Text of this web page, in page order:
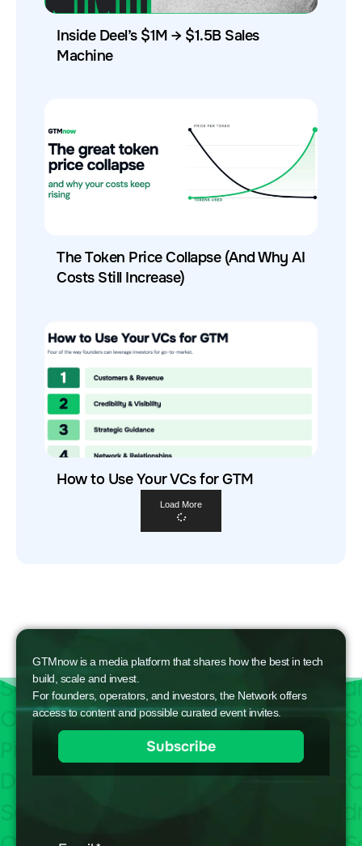
Inside Deel’s $1M → $1.5B Sales
Machine
The Token Price Collapse (And Why AI
Costs Still Increase)
How to Use Your VCs for GTM
Load More
GTMnow is a media platform that shares how the best in tech
build, scale and invest.
For founders, operators, and investors, the Network offers
access to content and possible curated event invites.